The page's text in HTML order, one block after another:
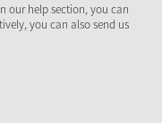
our help section, you can
you can also send us